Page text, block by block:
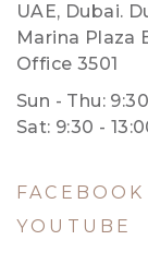
UAE, Dubai.
Marina Plaza
Office 3501
Sun - Thu:
Sat: 9:30 -
FACEBOOK
YOUTUBE